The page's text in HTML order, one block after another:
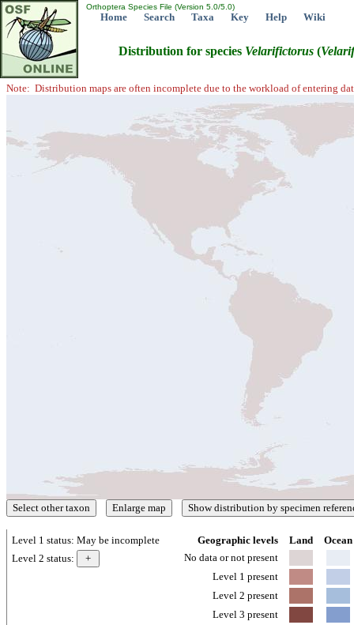
Orthoptera Species File (Version 5.0/5.0)
Home Search Taxa Key Help Wiki
Distribution for species Velarifictorus (
Note: Distribution maps are often incomplete due to the workload of entering
Level 1 status: May be incomplete
Level 2 status:
Geographic levels Land
Ocean
No data or not present
Level 1 present
Level 2 present
Level 3 present